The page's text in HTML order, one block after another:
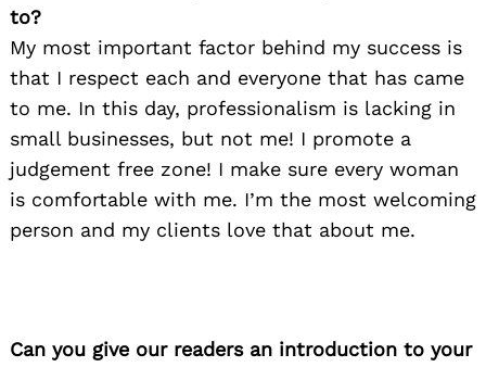
to?
My most important factor behind my success is
that I respect each and everyone that has came
to me. In this day, professionalism is lacking in
small businesses, but not me! I promote a
judgement free zone! I make sure every woman
is comfortable with me. I’m the most welcoming
person and my clients love that about me.
Can you give our readers an introduction to your